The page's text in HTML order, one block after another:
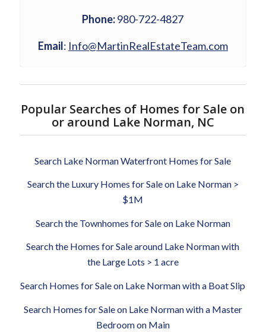
Phone:980-722-4827
Email: Info@MartinRealEstateTeam.com
Popular Searches of Homes for Sale on
or around Lake Norman, NC
Search Lake Norman Waterfront Homes for Sale
Search the Luxury Homes for Sale on Lake Norman >
$1M
Search the Townhomes for Sale on Lake Norman
Search the Homes for Sale around Lake Norman with
the Large Lots > 1 acre
Search Homes for Sale on Lake Norman with a Boat Slip
Search Homes for Sale on Lake Norman with a Master
Bedroom on Main